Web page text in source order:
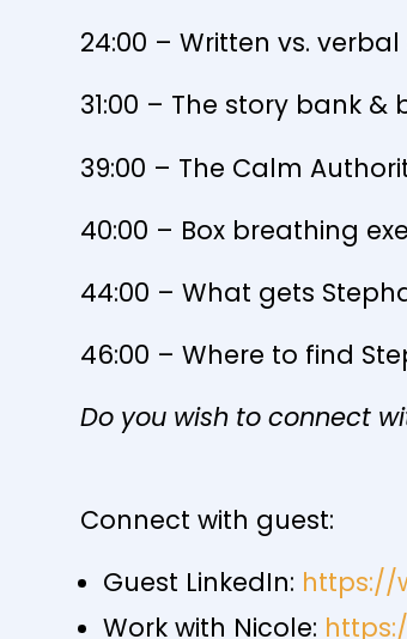
24:00 – Written vs.
31:00 – The story bank
39:00 – The Calm
40:00 – Box breathing
44:00 – What gets
46:00 – Where to find
Do you wish to connect
Connect with guest:
Guest LinkedIn: https://
Work with Nicole: